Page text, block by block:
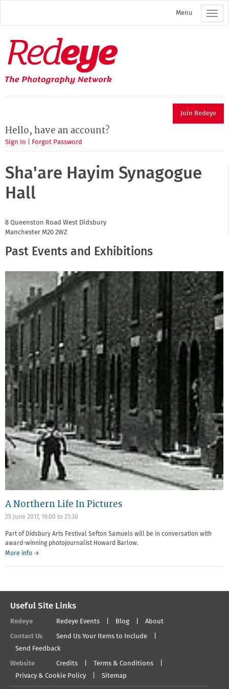
main
Menu
Redeye
The
photography
network
Join Redeye
Hello, have an account?
Sign In Forgot Password
Sha'are Hayim Synagogue
Hall
8 Queenston Road West Didsbury
Manchester M20 2WZ
Past Events and Exhibitions
A Northern Life In Pictures
25 June 2017, 19:00 to 21:30
Part of Didsbury Arts Festival Sefton Samuels will be in conversation with
award-winning photojournalist Howard Barlow.
More info →
Useful Site Links
Redeye Redeye Events Blog About
Contact Us
Send Us Your Items to Include
Send Feedback
Website Credits
Terms & Conditions
Privacy & Cookie Policy
Sitemap